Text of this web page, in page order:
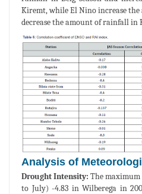
Kiremt, while El Nino increase
decrease the amount of rainfall in
Analysis of
Drought Intensity: The
to July) -4.83 in Wilberega in